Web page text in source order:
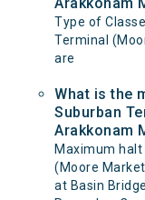
Type of
Terminal
are
What is the
Suburban
Arakkonam
Maximum
(Moore
at Basin